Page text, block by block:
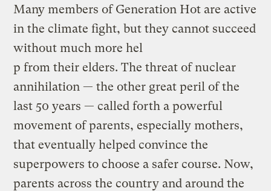
Many members of Generation Hot are active
in the climate fight, but they cannot succeed
without much more hel
p from their elders. The threat of nuclear
annihilation — the other great peril of the
last 50 years — called forth a powerful
movement of parents, especially mothers,
that eventually helped convince the
superpowers to choose a safer course. Now,
parents across the country and around the